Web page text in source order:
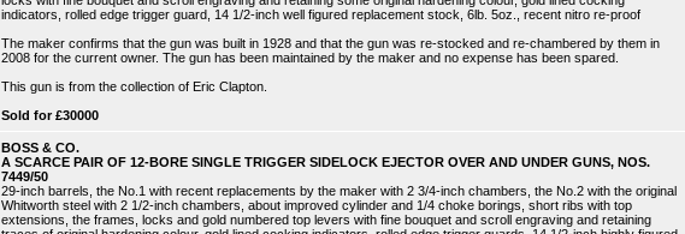
indicators, rolled edge trigger guard, 14 1/2-inch well figured replacement stock, 6lb. 5oz., recent nitro re-proof
The maker confirms that the gun was built in 1928 and that the gun was re-stocked and re-chambered by them in
2008 for the current owner. The gun has been maintained by the maker and no expense has been spared.
This gun is from the collection of Eric Clapton.
Sold for £30000
BOSS & CO.
A SCARCE PAIR OF 12-BORE SINGLE TRIGGER SIDELOCK EJECTOR OVER AND UNDER GUNS, NOS.
7449/50
29-inch barrels, the No.1 with recent replacements by the maker with 2 3/4-inch chambers, the No.2 with the original
Whitworth steel with 2 1/2-inch chambers, about improved cylinder and 1/4 choke borings, short ribs with top
extensions, the frames, locks and gold numbered top levers with fine bouquet and scroll engraving and retaining